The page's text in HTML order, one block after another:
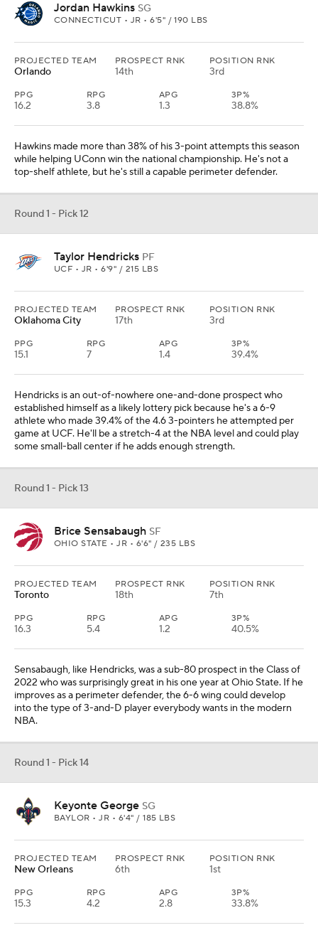
Jordan Hawkins SG
CONNECTICUT • JR • 6'5" / 190 LBS
PROJECTED TEAM
Orlando
PROSPECT RNK
14th
POSITION RNK
3rd
PPG
16.2
RPG
3.8
APG
1.3
3P%
38.8%
Hawkins made more than 38% of his 3-point attempts this season
while helping UConn win the national championship. He's not a
top-shelf athlete, but he's still a capable perimeter defender.
Round 1 - Pick 12
Taylor Hendricks PF
UCF • JR • 6'9" / 215 LBS
PROJECTED TEAM
Oklahoma City
PROSPECT RNK
17th
POSITION RNK
3rd
PPG
15.1
RPG
7
APG
1.4
3P%
39.4%
Hendricks is an out-of-nowhere one-and-done prospect who
established himself as a likely lottery pick because he's a 6-9
athlete who made 39.4% of the 4.6 3-pointers he attempted per
game at UCF. He'll be a stretch-4 at the NBA level and could play
some small-ball center if he adds enough strength.
Round 1 - Pick 13
Brice Sensabaugh SF
OHIO STATE • JR • 6'6" / 235 LBS
PROJECTED TEAM
Toronto
PROSPECT RNK
18th
POSITION RNK
7th
PPG
16.3
RPG
5.4
APG
1.2
3P%
40.5%
Sensabaugh, like Hendricks, was a sub-80 prospect in the Class of
2022 who was surprisingly great in his one year at Ohio State. If he
improves as a perimeter defender, the 6-6 wing could develop
into the type of 3-and-D player everybody wants in the modern
NBA.
Round 1 - Pick 14
Keyonte George SG
BAYLOR • JR • 6'4" / 185 LBS
PROJECTED TEAM
New Orleans
PROSPECT RNK
6th
POSITION RNK
1st
PPG
15.3
RPG
4.2
APG
2.8
3P%
33.8%